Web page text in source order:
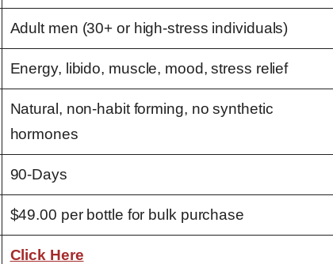
Adult men (30+ or high-stress individuals)
Energy, libido, muscle, mood, stress relief
Natural, non-habit forming, no synthetic
hormones
90-Days
$49.00 per bottle for bulk purchase
Click Here